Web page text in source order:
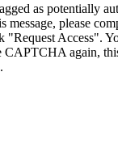
as potentially
message, please
"Request Access".
CAPTCHA again,